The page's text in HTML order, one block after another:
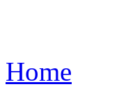
Home